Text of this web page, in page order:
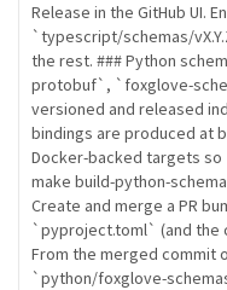
Release in the GitHub UI.
`typescript/schemas/
the rest. ### Python
protobuf`, `foxglove-
versioned and released
bindings are produced at
Docker-backed targets
make build-python-
Create and merge a PR
`pyproject.toml` (and the
From the merged commit
`python/foxglove-